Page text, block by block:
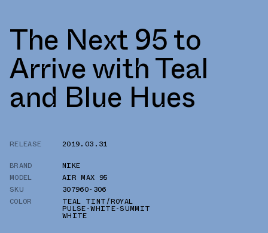
The Next 95 to
Arrive with Teal
and Blue Hues
RELEASE
2019.03.31
BRAND
NIKE
MODEL
AIR MAX 95
SKU
307960-306
COLOR
TEAL TINT/ROYAL
PULSE-WHITE-SUMMIT
WHITE